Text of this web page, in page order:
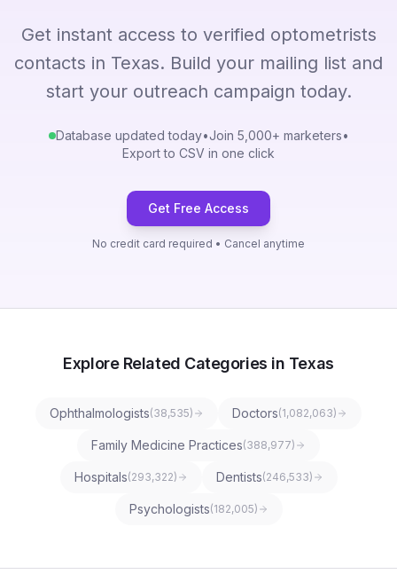
Get instant access to verified optometrists
contacts in Texas. Build your mailing list and
start your outreach campaign today.
Database updated today•Join 5,000+ marketers•
Export to CSV in one click
Get Free Access
No credit card required • Cancel anytime
Explore Related Categories in Texas
Ophthalmologists(38,535) Doctors(1,082,063)
Family Medicine Practices(388,977)
Hospitals(293,322) Dentists(246,533)
Psychologists(182,005)